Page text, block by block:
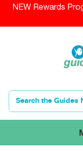
NEW Rewards